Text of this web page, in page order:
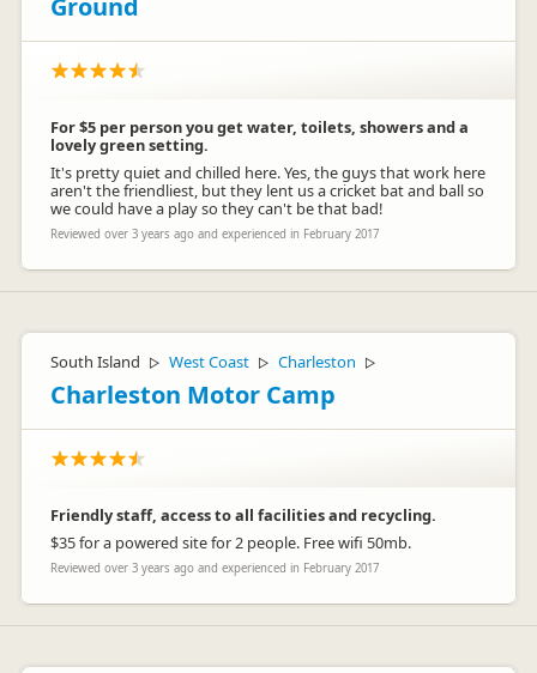
Ground
For $5 per person you get water, toilets, showers and a
lovely green setting.
It's pretty quiet and chilled here. Yes, the guys that work here
aren't the friendliest, but they lent us a cricket bat and ball so
we could have a play so they can't be that bad!
Reviewed over 3 years ago and experienced in February 2017
South Island ▷ West Coast ▷ Charleston ▷
Charleston Motor Camp
Friendly staff, access to all facilities and recycling.
$35 for a powered site for 2 people. Free wifi 50mb.
Reviewed over 3 years ago and experienced in February 2017